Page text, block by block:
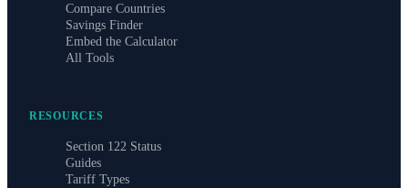
Compare Countries
Savings Finder
Embed the Calculator
All Tools
RESOURCES
Section 122 Status
Guides
Tariff Types